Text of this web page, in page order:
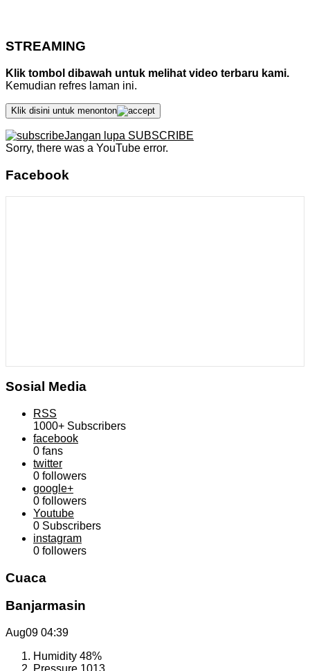
STREAMING
Klik tombol dibawah untuk melihat video terbaru kami.
Kemudian refres laman ini.
Klik disini untuk menonton
Jangan lupa SUBSCRIBE
Sorry, there was a YouTube error.
Facebook
Sosial Media
RSS
1000+ Subscribers
facebook
0 fans
twitter
0 followers
google+
0 followers
Youtube
0 Subscribers
instagram
0 followers
Cuaca
Banjarmasin
Aug09 04:39
Humidity 48%
Pressure 1013